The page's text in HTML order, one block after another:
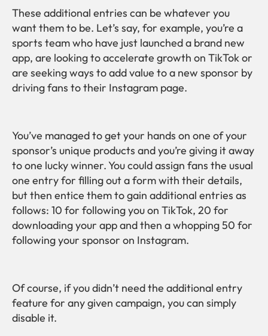
These additional entries can be whatever you
want them to be. Let’s say, for example, you’re a
sports team who have just launched a brand new
app, are looking to accelerate growth on TikTok or
are seeking ways to add value to a new sponsor by
driving fans to their Instagram page.
You’ve managed to get your hands on one of your
sponsor’s unique products and you’re giving it away
to one lucky winner. You could assign fans the usual
one entry for filling out a form with their details,
but then entice them to gain additional entries as
follows: 10 for following you on TikTok, 20 for
downloading your app and then a whopping 50 for
following your sponsor on Instagram.
Of course, if you didn’t need the additional entry
feature for any given campaign, you can simply
disable it.